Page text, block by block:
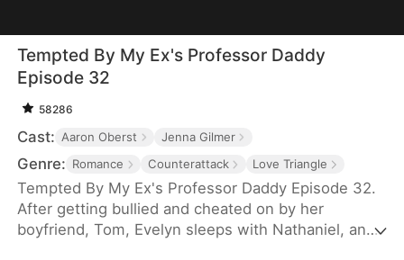
Tempted By My Ex's Professor Daddy
Episode 32
58286
Cast: Aaron Oberst Jenna Gilmer
Genre: Romance Counterattack Love Triangle
Tempted By My Ex's Professor Daddy Episode 32.
After getting bullied and cheated on by her
boyfriend, Tom, Evelyn sleeps with Nathaniel, an